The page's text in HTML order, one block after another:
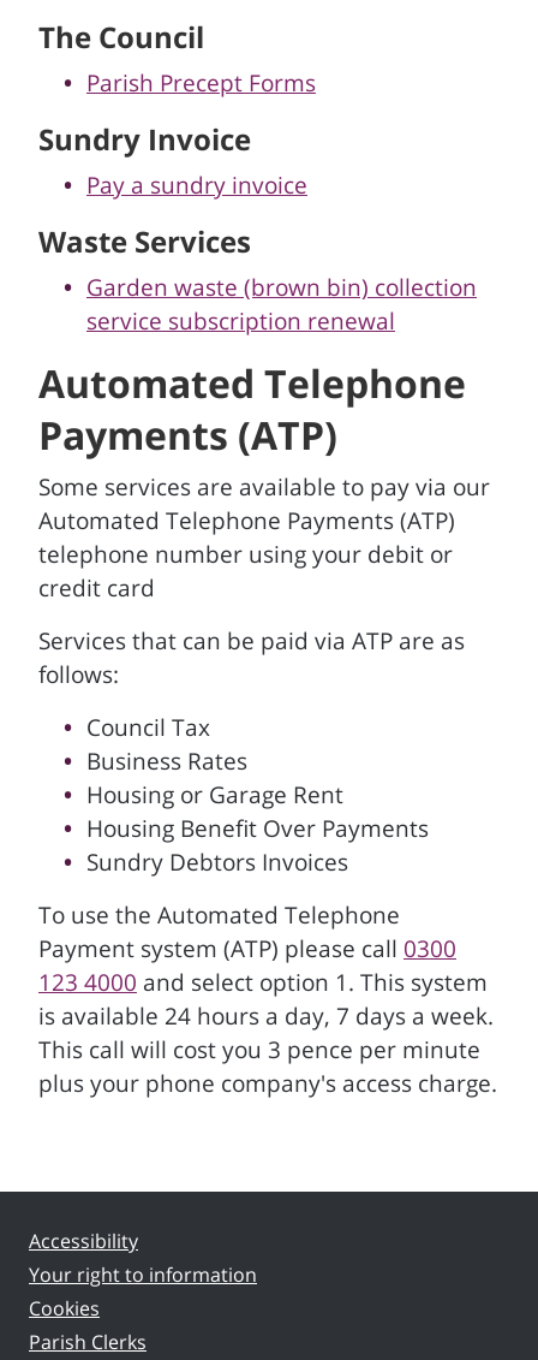
The Council
Parish Precept Forms
Sundry Invoice
Pay a sundry invoice
Waste Services
Garden waste (brown bin) collection
service subscription renewal
Automated Telephone
Payments (ATP)
Some services are available to pay via our
Automated Telephone Payments (ATP)
telephone number using your debit or
credit card
Services that can be paid via ATP are as
follows:
Council Tax
Business Rates
Housing or Garage Rent
Housing Benefit Over Payments
Sundry Debtors Invoices
To use the Automated Telephone
Payment system (ATP) please call 0300
123 4000 and select option 1. This system
is available 24 hours a day, 7 days a week.
This call will cost you 3 pence per minute
plus your phone company's access charge.
Accessibility
Your right to information
Cookies
Parish Clerks